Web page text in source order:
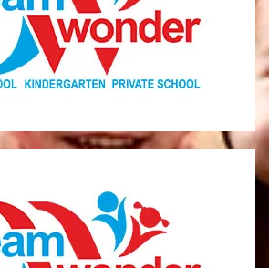
Ages 0 - 5
LIMASSOL
Wonder
Ages 2 - 6